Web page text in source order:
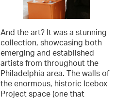
And the art? It was a stunning
collection, showcasing both
emerging and established
artists from throughout the
Philadelphia area. The walls of
the enormous, historic Icebox
Project space (one that